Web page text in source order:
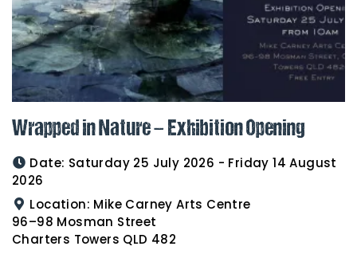
Wrapped in Nature – Exhibition Opening
Date: Saturday 25 July 2026 - Friday 14 August
2026
Location: Mike Carney Arts Centre
96–98 Mosman Street
Charters Towers QLD 482